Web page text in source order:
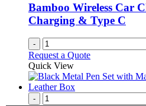
Bamboo Wireless Car
Charging & Type C
-
Request a Quote
Quick View
-